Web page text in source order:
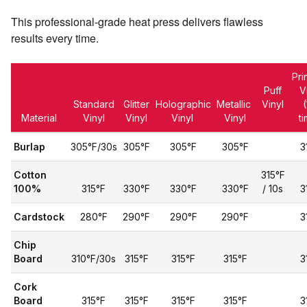
This professional-grade heat press deliversflawless
results every time.
Material
Standard
Vinyl
Glitter
Vinyl
Holographic
Vinyl
Metallic
Vinyl
Puff
Vinyl
Burlap 305°F/30s 305°F 305°F 305°F
Cotton
100%
315°F 330°F 330°F 330°F
315°F
/ 10s
Cardstock 280°F 290°F 290°F 290°F
Chip
Board
310°F/30s 315°F 315°F 315°F
Cork
Board
315°F 315°F 315°F 315°F